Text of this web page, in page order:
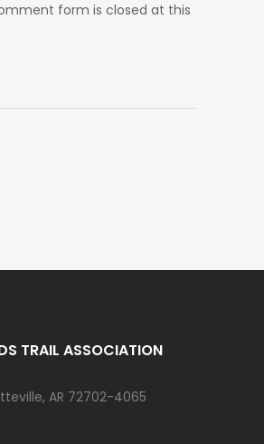
form is closed at this
TRAIL ASSOCIATION
AR 72702-4065